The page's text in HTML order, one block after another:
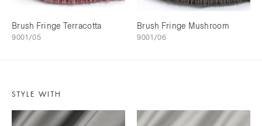
Brush Fringe Terracotta
9001/05
Brush Fringe Mushroom
9001/06
STYLE WITH